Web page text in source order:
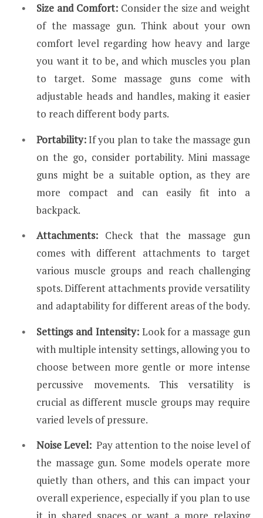
Size and Comfort: Consider the size and weight
of the massage gun. Think about your own
comfort level regarding how heavy and large
you want it to be, and which muscles you plan
to target. Some massage guns come with
adjustable heads and handles, making it easier
to reach different body parts.
Portability:If you plan to take the massage gun
on the go, consider portability. Mini massage
guns might be a suitable option, as they are
more compact and can easily fit into a
backpack.
Attachments: Check that the massage gun
comes with different attachments to target
various muscle groups and reach challenging
spots. Different attachments provide versatility
and adaptability for different areas of the body.
Settings and Intensity: Look for a massage gun
with multiple intensity settings, allowing you to
choose between more gentle or more intense
percussive movements. This versatility is
crucial as different muscle groups may require
varied levels of pressure.
Noise Level:Pay attention to the noise level of
the massage gun. Some models operate more
quietly than others, and this can impact your
overall experience, especially if you plan to use